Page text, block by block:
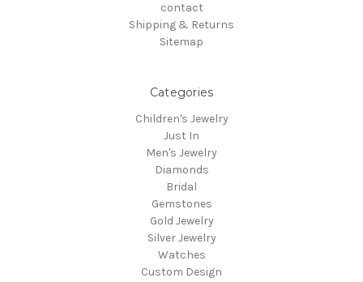
contact
Shipping & Returns
Sitemap
Categories
Children's Jewelry
Just In
Men's Jewelry
Diamonds
Bridal
Gemstones
Gold Jewelry
Silver Jewelry
Watches
Custom Design